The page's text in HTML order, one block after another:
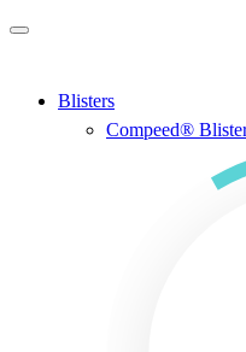
Skip to main content
Blisters
Compeed®